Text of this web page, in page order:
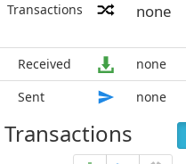
Transactions
none
Received
none
Sent
none
Transactions